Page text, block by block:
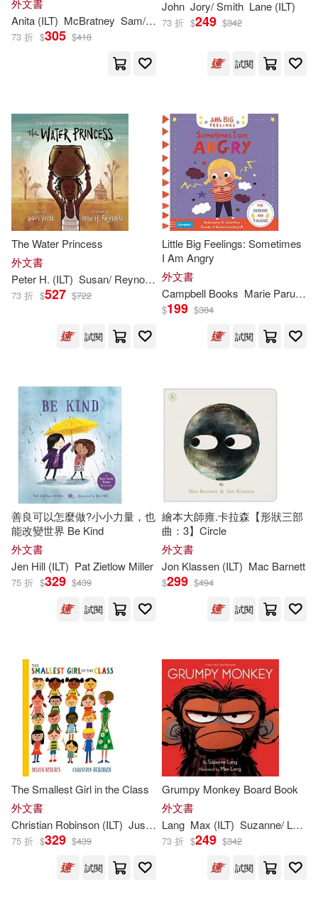
Williams(550)
Alan (ILT)(520)
Andy (ILT)(520)
Charles (ILT)(519)
Christopher (ILT)(512)
Lewis(507)
Thomas(501)
Nancy (ILT)(494)
Thompson(487)
Barbara (ILT)(483)
Johnson(480) Osborne(476)
Jan (ILT)(474)
Ben (ILT)(467)
Alex (ILT)(465)
Andrew (ILT)(458)
Frank (ILT)(453) Warner(446)
Robin (ILT)(445)
Viz(634) Pgw(595)
Pub Group West(595)
Parragon Inc(589)
Price Stern Sloan(580)
Firefly Books Ltd(533)
Scholastic Paperbacks(532)
Little Brown & Co(521)
Harcourt Childrens Books(513)
Tokyopop(493)
Albert Whitman & Co(483)
Houghton Mifflin Harcourt(482)
Stone Arch Books(462)
Usborne Publishing Ltd(443)
Barefoot Books(419)
Putnam Pub Group(419)
Dk Pub(417)
Harry N Abrams Inc(397)
North South Books(396)
Story for Babies and Toddlers)
外文書
Anita (ILT) McBratney Sam/ Jeram
73 折 $305 $418
John Jory/ Smith Lane (ILT)
73 折 $249 $342
試閱
The Water Princess
外文書
Peter H. (ILT) Susan/ Reynolds Verde
73 折 $527 $722
試閱
Little Big Feelings: Sometimes
I Am Angry
外文書
Campbell Books Marie Paruit (
$199 $384
試閱
善良可以怎麼做?小小力量，也
能改變世界 Be Kind
外文書
Jen Hill (ILT) Pat Zietlow Miller
75 折 $329 $439
試閱
繪本大師雍.卡拉森【形狀三部
曲：3】Circle
外文書
Jon Klassen (ILT) Mac Barnett
$299 $494
試閱
The Smallest Girl in the Class
外文書
Christian Robinson (ILT) Justin Roberts
75 折 $329 $439
試閱
Grumpy Monkey Board Book
外文書
Lang Max (ILT) Suzanne/ Lang
73 折 $249 $342
試閱